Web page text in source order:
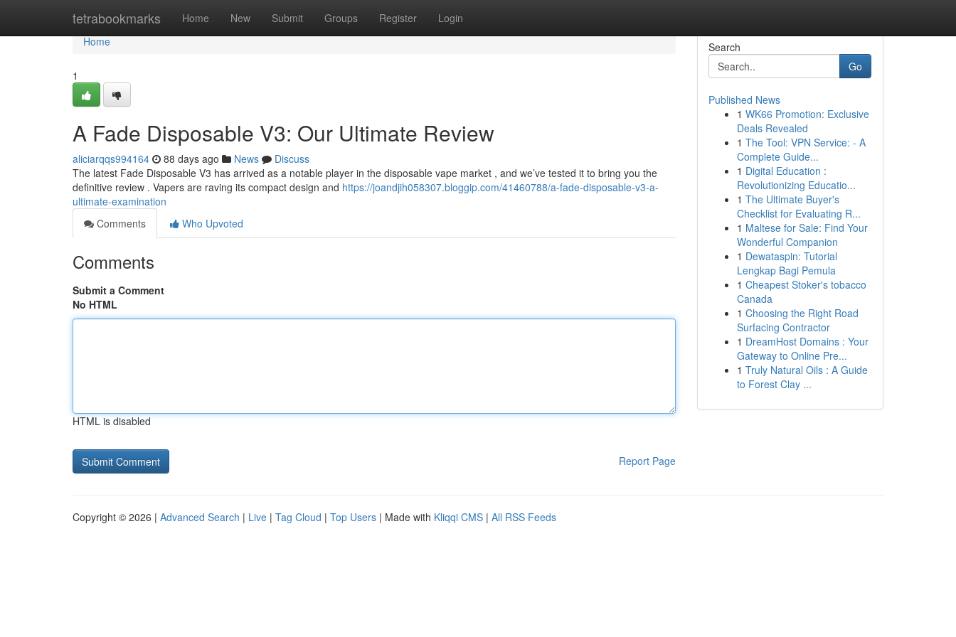
tetrabookmarks Home New Submit Groups Register Login
Home
Home
1
A Fade Disposable V3: Our Ultimate Review
aliciarqqs994164 88 days ago News
Discuss
The latest Fade Disposable V3 has arrived as a notable player in the disposable vape market , and we’ve tested it to bring you the
definitive review . Vapers are raving its compact design and https://joandjih058307.bloggip.com/41460788/a-fade-disposable-v3-a-
ultimate-examination
Comments
Who Upvoted
Comments
Submit a Comment
No HTML
HTML is disabled
Report Page
Search
Go
Published News
1 WK66 Promotion: Exclusive
Deals Revealed
1 The Tool: VPN Service: - A
Complete Guide...
1 Digital Education :
Revolutionizing Educatio...
1 The Ultimate Buyer's
Checklist for Evaluating R...
1 Maltese for Sale: Find Your
Wonderful Companion
1 Dewataspin: Tutorial
Lengkap Bagi Pemula
1 Cheapest Stoker's tobacco
Canada
1 Choosing the Right Road
Surfacing Contractor
1 DreamHost Domains : Your
Gateway to Online Pre...
1 Truly Natural Oils : A Guide
to Forest Clay ...
Copyright © 2026 | Advanced Search | Live | Tag Cloud | Top Users | Made with Kliqqi CMS | All RSS Feeds